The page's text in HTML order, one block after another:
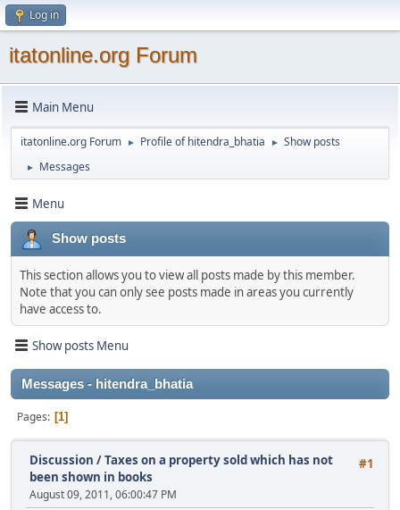
Log in
itatonline.org Forum
Main Menu
itatonline.org Forum ► Profile of hitendra_bhatia ► Show posts
► Messages
Menu
Show posts
This section allows you to view all posts made by this member.
Note that you can only see posts made in areas you currently
have access to.
Show posts Menu
Messages - hitendra_bhatia
Pages 1
#1
Discussion /Taxes on a property sold which has not
been shown in books
August 09, 2011, 06:00:47 PM